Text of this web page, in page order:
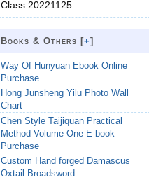
Class 20221125
Books & Others [+]
Way Of Hunyuan Ebook Online
Purchase
Hong Junsheng Yilu Photo Wall
Chart
Chen Style Taijiquan Practical
Method Volume One E-book
Purchase
Custom Hand forged Damascus
Oxtail Broadsword